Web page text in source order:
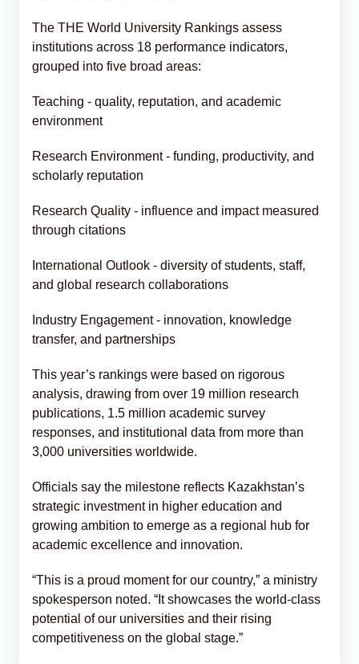
The THE World University Rankings assess
institutions across 18 performance indicators,
grouped into five broad areas:
Teaching - quality, reputation, and academic
environment
Research Environment - funding, productivity, and
scholarly reputation
Research Quality - influence and impact measured
through citations
International Outlook - diversity of students, staff,
and global research collaborations
Industry Engagement - innovation, knowledge
transfer, and partnerships
This year’s rankings were based on rigorous
analysis, drawing from over 19 million research
publications, 1.5 million academic survey
responses, and institutional data from more than
3,000 universities worldwide.
Officials say the milestone reflects Kazakhstan’s
strategic investment in higher education and
growing ambition to emerge as a regional hub for
academic excellence and innovation.
“This is a proud moment for our country,” a ministry
spokesperson noted. “It showcases the world-class
potential of our universities and their rising
competitiveness on the global stage.”